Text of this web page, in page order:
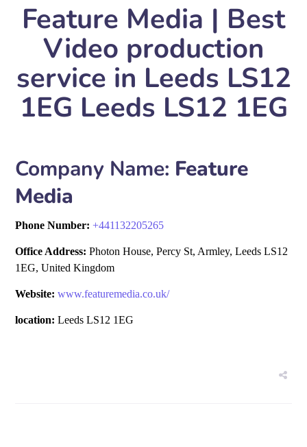
Feature Media | Best
Video production
service in Leeds LS12
1EG Leeds LS12 1EG
Company Name: Feature
Media
Phone Number:+441132205265
Office Address: Photon House, Percy St, Armley, Leeds LS12
1EG, United Kingdom
Website: www.featuremedia.co.uk/
location: Leeds LS12 1EG